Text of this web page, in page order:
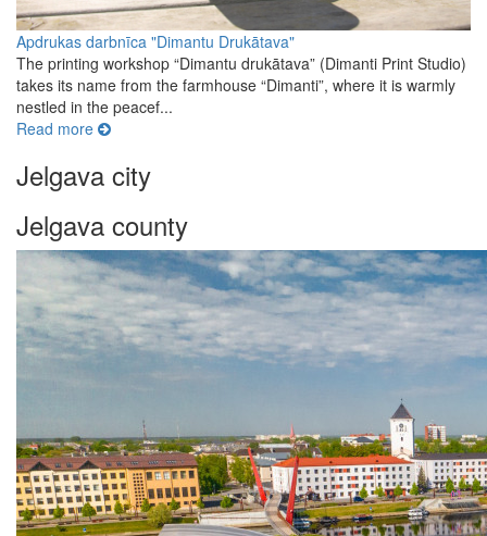
Apdrukas darbnīca "Dimantu Drukātava"
The printing workshop “Dimantu drukātava” (Dimanti Print Studio)
takes its name from the farmhouse “Dimanti”, where it is warmly
nestled in the peacef...
Read more
Jelgava city
Jelgava county